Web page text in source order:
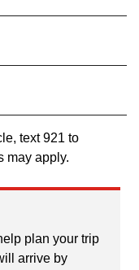
text 921 to
may apply.
plan your trip
arrive by